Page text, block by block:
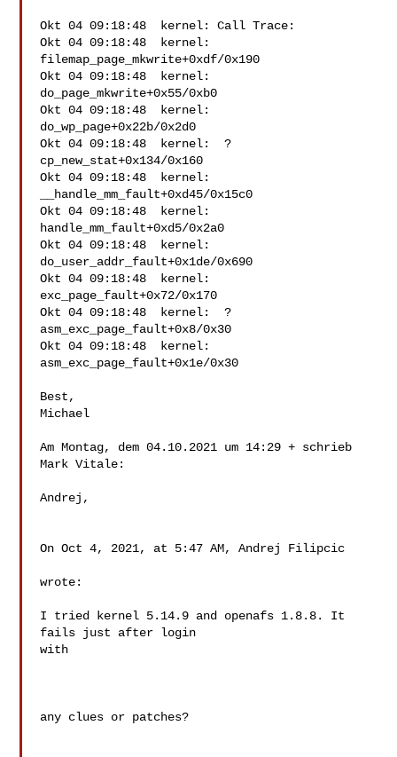
Okt 04 09:18:48  kernel: Call Trace:
Okt 04 09:18:48  kernel:
filemap_page_mkwrite+0xdf/0x190
Okt 04 09:18:48  kernel:
do_page_mkwrite+0x55/0xb0
Okt 04 09:18:48  kernel:
do_wp_page+0x22b/0x2d0
Okt 04 09:18:48  kernel:  ?
cp_new_stat+0x134/0x160
Okt 04 09:18:48  kernel:
__handle_mm_fault+0xd45/0x15c0
Okt 04 09:18:48  kernel:
handle_mm_fault+0xd5/0x2a0
Okt 04 09:18:48  kernel:
do_user_addr_fault+0x1de/0x690
Okt 04 09:18:48  kernel:
exc_page_fault+0x72/0x170
Okt 04 09:18:48  kernel:  ?
asm_exc_page_fault+0x8/0x30
Okt 04 09:18:48  kernel:
asm_exc_page_fault+0x1e/0x30
Best,
Michael
Am Montag, dem 04.10.2021 um 14:29 + schrieb
Mark Vitale:
Andrej,
On Oct 4, 2021, at 5:47 AM, Andrej Filipcic
wrote:
I tried kernel 5.14.9 and openafs 1.8.8. It
fails just after login
with
any clues or patches?